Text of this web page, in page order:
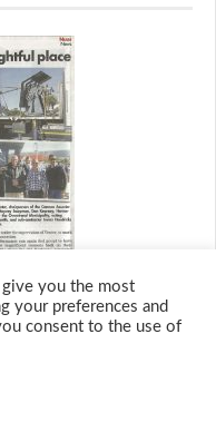
you the most
your preferences and
consent to the use of